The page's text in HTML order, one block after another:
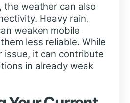
the weather can also
Heavy rain,
weaken mobile
less reliable. While
issue, it can contribute
in already weak